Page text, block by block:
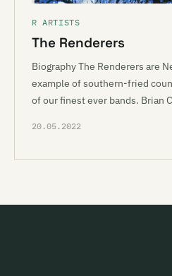
R ARTISTS
The Renderers
Biography The Renderers are
example of southern-fried
of our finest ever bands. Brian
20.05.2022